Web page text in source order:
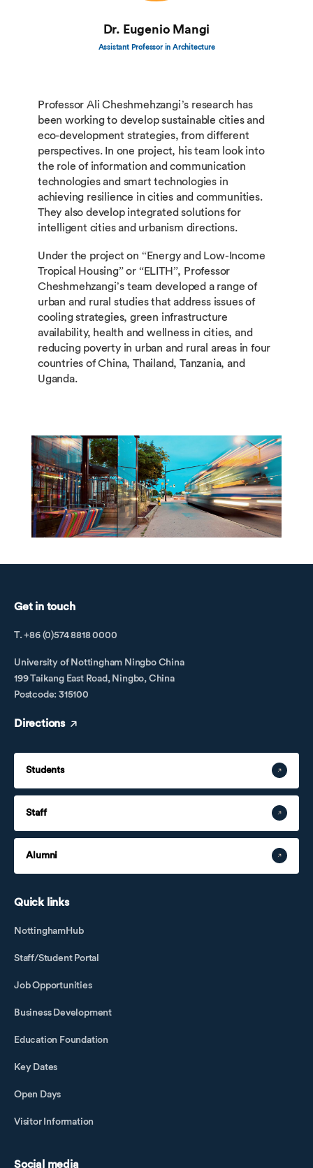
Dr. Eugenio Mangi
Assistant Professor in Architecture
Professor Ali Cheshmehzangi’s research has
been working to develop sustainable cities and
eco-development strategies, from different
perspectives. In one project, his team look into
the role of information and communication
technologies and smart technologies in
achieving resilience in cities and communities.
They also develop integrated solutions for
intelligent cities and urbanism directions.
Under the project on “Energy and Low-Income
Tropical Housing” or “ELITH”, Professor
Cheshmehzangi’s team developed a range of
urban and rural studies that address issues of
cooling strategies, green infrastructure
availability, health and wellness in cities, and
reducing poverty in urban and rural areas in four
countries of China, Thailand, Tanzania, and
Uganda.
Get in touch
T. +86 (0)574 8818 0000
University of Nottingham Ningbo China
199 Taikang East Road, Ningbo, China
Postcode: 315100
Directions
Students
Staff
Alumni
Quick links
NottinghamHub
Staff/Student Portal
Job Opportunities
Business Development
Education Foundation
Key Dates
Open Days
Visitor Information
Social media